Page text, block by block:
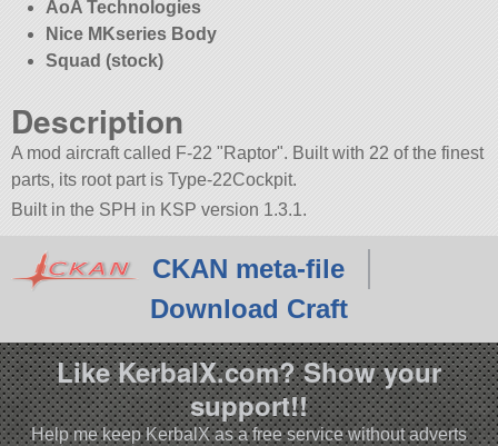
AoA Technologies
Nice MKseries Body
Squad (stock)
Description
A mod aircraft called F-22 Raptor . Built with 22 of the finest
parts, its root part is Type-22Cockpit.
Built in the SPH in KSP version 1.3.1.
CKAN meta-file
Download Craft
Like KerbalX.com? Show your
support!!
Help me keep KerbalX as a free service without adverts